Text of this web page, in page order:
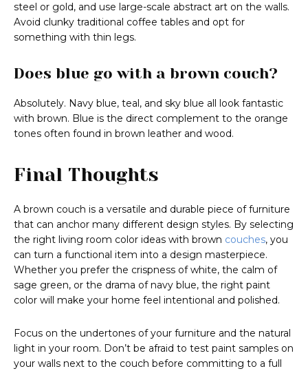
steel or gold, and use large-scale abstract art on the walls.
Avoid clunky traditional coffee tables and opt for
something with thin legs.
Does blue go with a brown couch?
Absolutely. Navy blue, teal, and sky blue all look fantastic
with brown. Blue is the direct complement to the orange
tones often found in brown leather and wood.
Final Thoughts
A brown couch is a versatile and durable piece of furniture
that can anchor many different design styles. By selecting
the right living room color ideas with brown couches, you
can turn a functional item into a design masterpiece.
Whether you prefer the crispness of white, the calm of
sage green, or the drama of navy blue, the right paint
color will make your home feel intentional and polished.
Focus on the undertones of your furniture and the natural
light in your room. Don’t be afraid to test paint samples on
your walls next to the couch before committing to a full